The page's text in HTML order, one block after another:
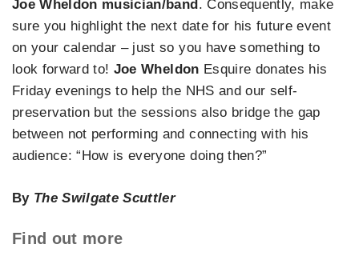
Joe Wheldon musician/band. Consequently, make
sure you highlight the next date for his future event
on your calendar – just so you have something to
look forward to! Joe Wheldon Esquire donates his
Friday evenings to help the NHS and our self-
preservation but the sessions also bridge the gap
between not performing and connecting with his
audience: “How is everyone doing then?”
By The Swilgate Scuttler
Find out more